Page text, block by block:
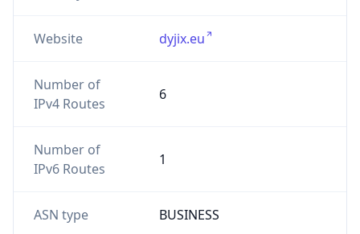
Website dyjix.eu
Number of
IPv4 Routes
6
Number of
IPv6 Routes
1
ASN type BUSINESS